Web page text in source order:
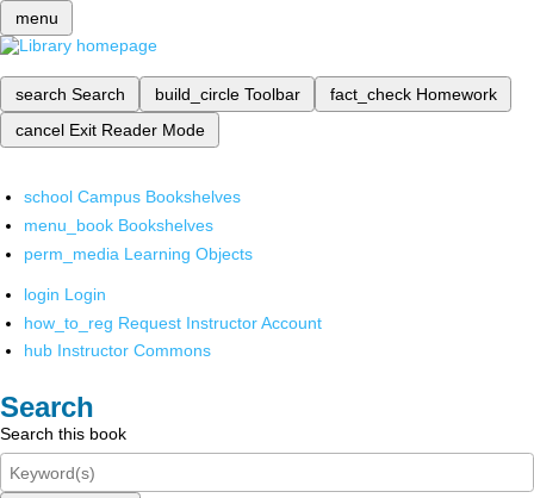
menu
search Search build_circle Toolbar fact_check Homework
cancel Exit Reader Mode
school Campus Bookshelves
menu_book Bookshelves
perm_media Learning Objects
login Login
how_to_reg Request Instructor Account
hub Instructor Commons
Search
Search this book